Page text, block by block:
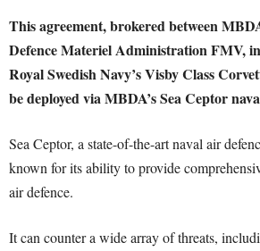
This agreement, brokered between
Defence Materiel Administration FMV,
Royal Swedish Navy’s Visby Class
be deployed via MBDA’s Sea Ceptor
Sea Ceptor, a state-of-the-art naval air
known for its ability to provide
air defence.
It can counter a wide array of threats,